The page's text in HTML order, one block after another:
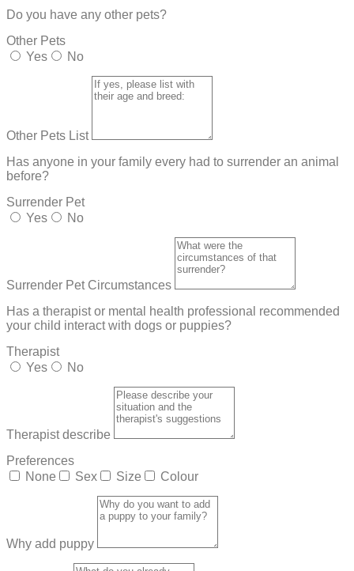
Do you have any other pets?
Other Pets
Yes
No
Other Pets List
Has anyone in your family every had to surrender an animal
before?
Surrender Pet
Yes
No
Surrender Pet Circumstances
Has a therapist or mental health professional recommended
your child interact with dogs or puppies?
Therapist
Yes
No
Therapist describe
Preferences
None
Sex Size Colour
Why add puppy